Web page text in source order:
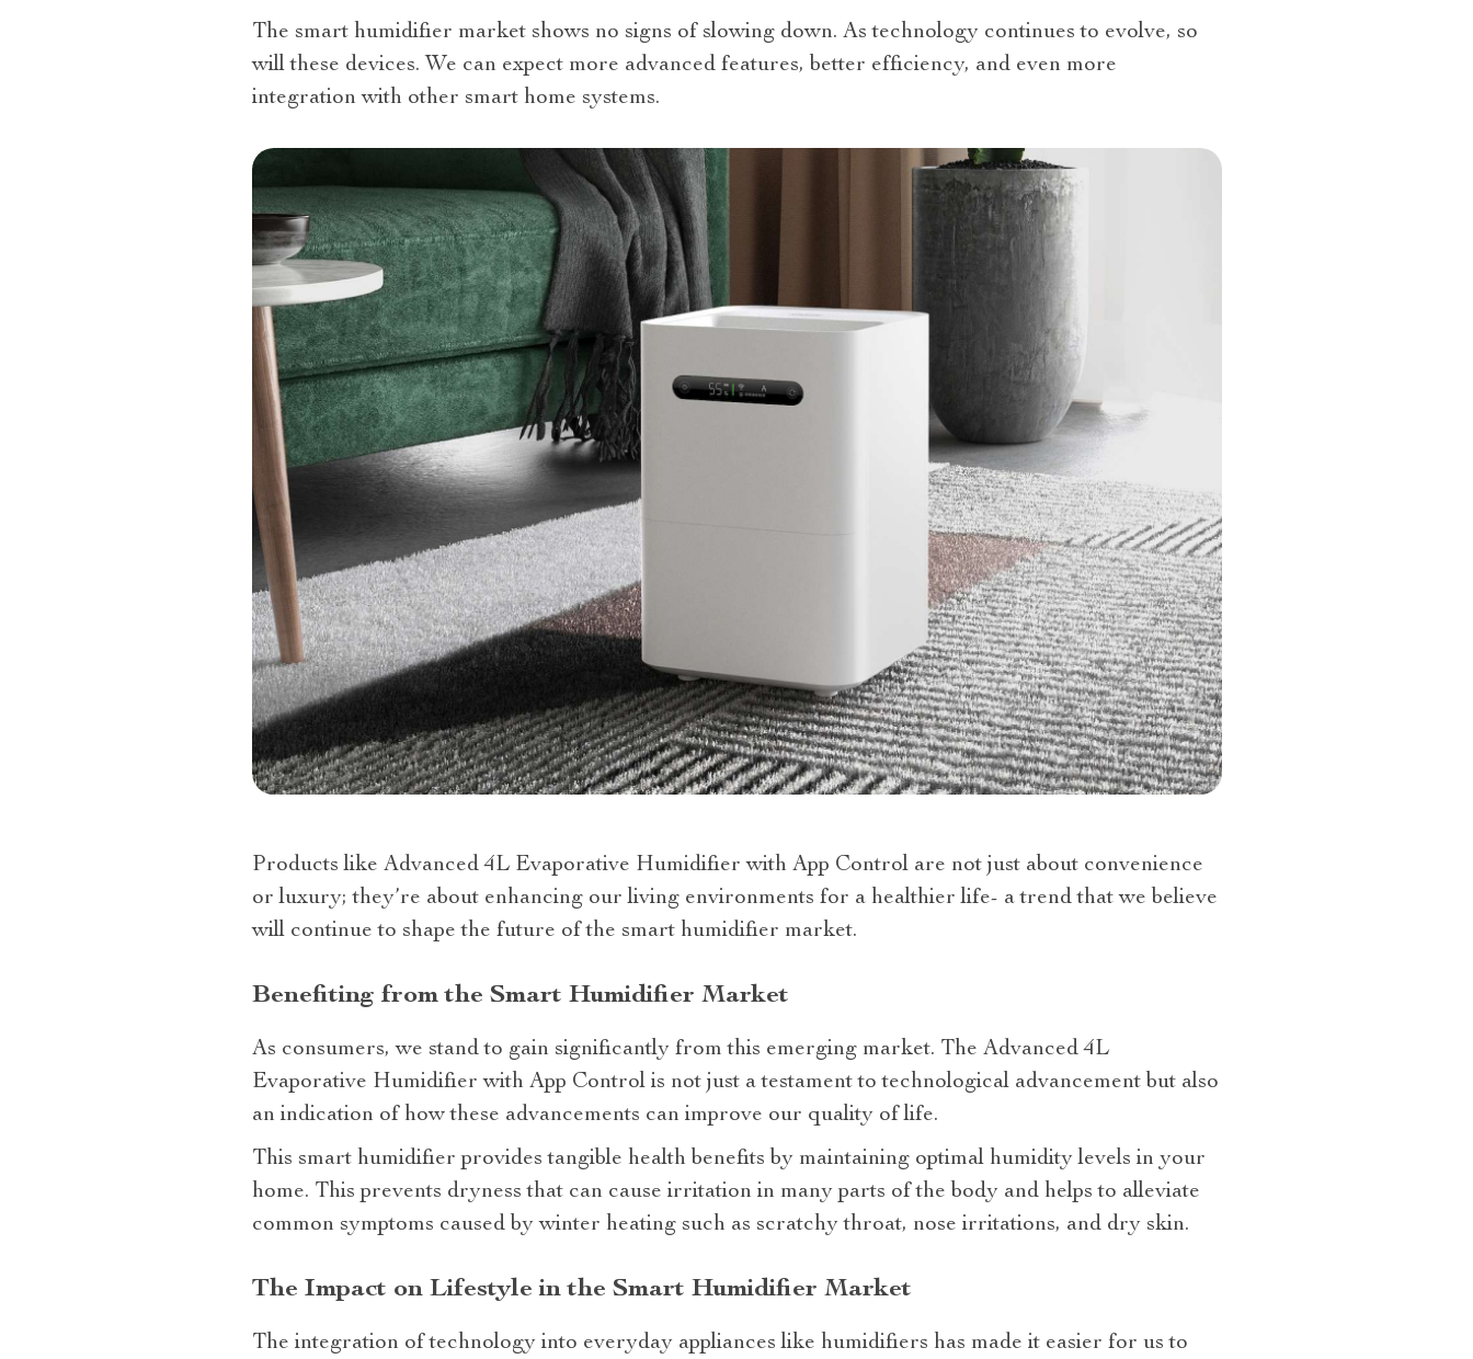
The smart humidifier market shows no signs of slowing down. As technology continues to evolve, so
will these devices. We can expect more advanced features, better efficiency, and even more
integration with other smart home systems.
Products like Advanced 4L Evaporative Humidifier with App Control are not just about convenience
or luxury; they’re about enhancing our living environments for a healthier life- a trend that we believe
will continue to shape the future of the smart humidifier market.
Benefiting from the Smart Humidifier Market
As consumers, we stand to gain significantly from this emerging market. The Advanced 4L
Evaporative Humidifier with App Control is not just a testament to technological advancement but also
an indication of how these advancements can improve our quality of life.
This smart humidifier provides tangible health benefits by maintaining optimal humidity levels in your
home. This prevents dryness that can cause irritation in many parts of the body and helps to alleviate
common symptoms caused by winter heating such as scratchy throat, nose irritations, and dry skin.
The Impact on Lifestyle in the Smart Humidifier Market
The integration of technology into everyday appliances like humidifiers has made it easier for us to